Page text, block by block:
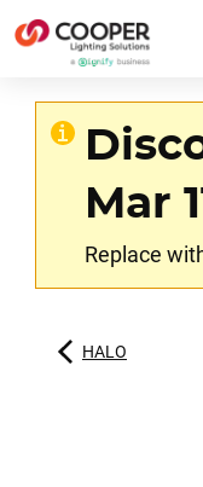
Mar
Replace
HALO